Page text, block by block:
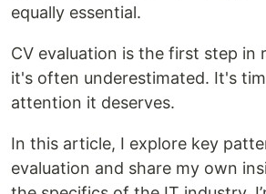
equally essential.
CV evaluation is the first step in
it's often underestimated. It's
attention it deserves.
In this article, I explore key
evaluation and share my own